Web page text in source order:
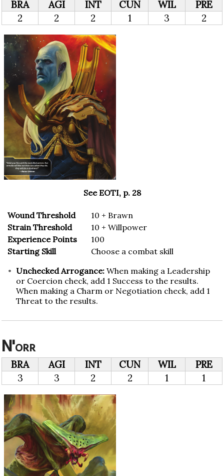
BRA AGI INT CUN WIL
PRE
2
2 2 1 3 2
See EOTI, p. 28
Wound Threshold
10 + Brawn
Strain Threshold
10 + Willpower
Experience Points
100
Starting Skill
Choose a combat skill
Unchecked Arrogance: When making a Leadership
or Coercion check, add 1 Success to the results.
When making a Charm or Negotiation check, add 1
Threat to the results.
N'orr
BRA AGI INT CUN WIL
PRE
3
3 2 2 1 1